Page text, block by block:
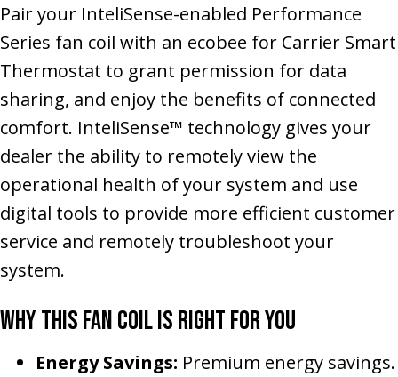
Pair your InteliSense-enabled Performance
Series fan coil with an ecobee for Carrier Smart
Thermostat to grant permission for data
sharing, and enjoy the benefits of connected
comfort. InteliSense™ technology gives your
dealer the ability to remotely view the
operational health of your system and use
digital tools to provide more efficient customer
service and remotely troubleshoot your
system.
Why This Fan Coil Is Right for You
Energy Savings: Premium energy savings.